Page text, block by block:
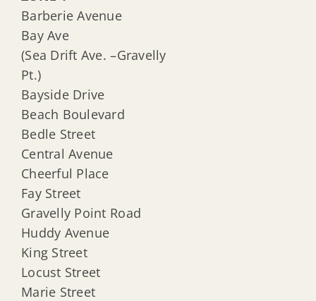
Barberie Avenue
Bay Ave
(Sea Drift Ave. –Gravelly
Pt.)
Bayside Drive
Beach Boulevard
Bedle Street
Central Avenue
Cheerful Place
Fay Street
Gravelly Point Road
Huddy Avenue
King Street
Locust Street
Marie Street